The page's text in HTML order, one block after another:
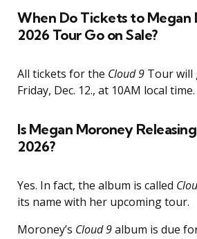
When Do Tickets to Megan
2026 Tour Go on Sale?
All tickets for the Cloud 9 Tour will
Friday, Dec. 12., at 10AM local time.
Is Megan Moroney
2026?
Yes. In fact, the album is called
its name with her upcoming tour.
Moroney’s Cloud 9album is due